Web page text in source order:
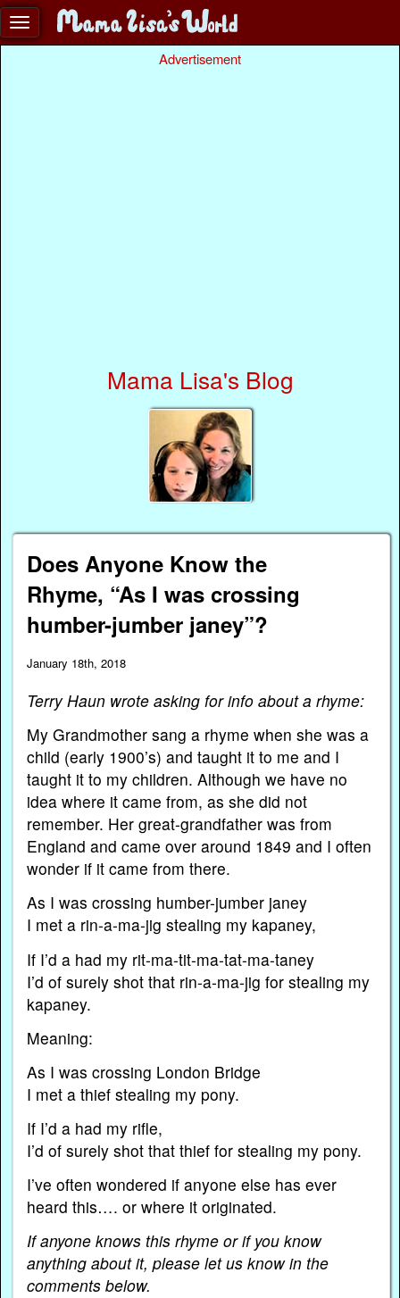
Advertisement
Mama Lisa's Blog
Does Anyone Know the
Rhyme, “As I was crossing
humber-jumber janey”?
January 18th, 2018
Terry Haun wrote asking for info about a rhyme:
My Grandmother sang a rhyme when she was a
child (early 1900’s) and taught it to me and I
taught it to my children. Although we have no
idea where it came from, as she did not
remember. Her great-grandfather was from
England and came over around 1849 and I often
wonder if it came from there.
As I was crossing humber-jumber janey
I met a rin-a-ma-jig stealing my kapaney,
If I’d a had my rit-ma-tit-ma-tat-ma-taney
I’d of surely shot that rin-a-ma-jig for stealing my
kapaney.
Meaning:
As I was crossing London Bridge
I met a thief stealing my pony.
If I’d a had my rifle,
I’d of surely shot that thief for stealing my pony.
I’ve often wondered if anyone else has ever
heard this…. or where it originated.
If anyone knows this rhyme or if you know
anything about it, please let us know in the
comments below.